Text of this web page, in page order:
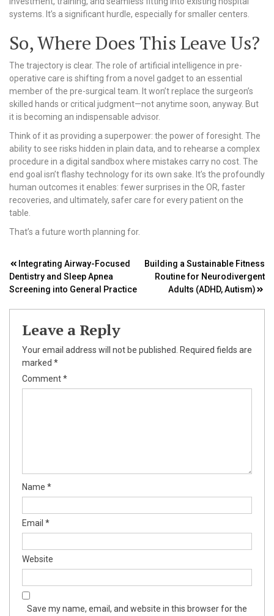
systems. It’s a significant hurdle, especially for smaller centers.
So, Where Does This Leave Us?
The trajectory is clear. The role of artificial intelligence in pre-
operative care is shifting from a novel gadget to an essential
member of the pre-surgical team. It won’t replace the surgeon’s
skilled hands or critical judgment—not anytime soon, anyway. But
it is becoming an indispensable advisor.
Think of it as providing a superpower: the power of foresight. The
ability to see risks hidden in plain data, and to rehearse a complex
procedure in a digital sandbox where mistakes carry no cost. The
end goal isn’t flashy technology for its own sake. It’s the profoundly
human outcomes it enables: fewer surprises in the OR, faster
recoveries, and ultimately, safer care for every patient on the
table.
That’s a future worth planning for.
Post
navigation
Integrating Airway-Focused
Dentistry and Sleep Apnea
Screening into General Practice
Building a Sustainable Fitness
Routine for Neurodivergent
Adults (ADHD, Autism)
Leave a Reply
Your email address will not be published.
Required fields are
marked *
Comment*
Name *
Email *
Website
Save my name, email, and website in this browser for the